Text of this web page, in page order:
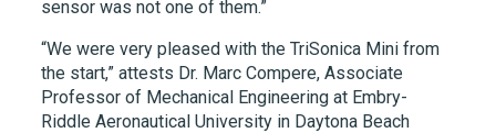
sensor was not one of them.”
“We were very pleased with the TriSonica Mini from
the start,” attests Dr. Marc Compere, Associate
Professor of Mechanical Engineering at Embry-
Riddle Aeronautical University in Daytona Beach